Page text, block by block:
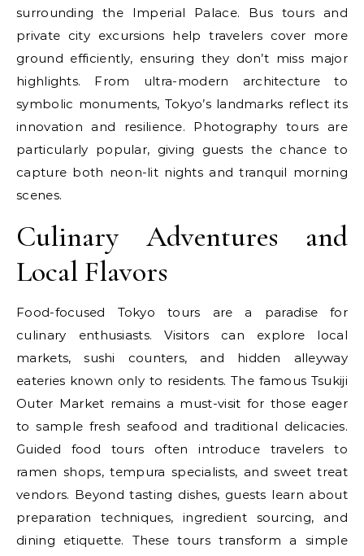
surrounding the Imperial Palace. Bus tours and
private city excursions help travelers cover more
ground efficiently, ensuring they don’t miss major
highlights. From ultra-modern architecture to
symbolic monuments, Tokyo’s landmarks reflect its
innovation and resilience. Photography tours are
particularly popular, giving guests the chance to
capture both neon-lit nights and tranquil morning
scenes.
Culinary Adventures and
Local Flavors
Food-focused Tokyo tours are a paradise for
culinary enthusiasts. Visitors can explore local
markets, sushi counters, and hidden alleyway
eateries known only to residents. The famous Tsukiji
Outer Market remains a must-visit for those eager
to sample fresh seafood and traditional delicacies.
Guided food tours often introduce travelers to
ramen shops, tempura specialists, and sweet treat
vendors. Beyond tasting dishes, guests learn about
preparation techniques, ingredient sourcing, and
dining etiquette. These tours transform a simple